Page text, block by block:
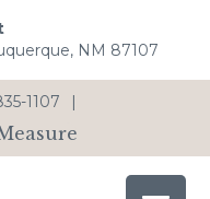
NM 87107
1107 |